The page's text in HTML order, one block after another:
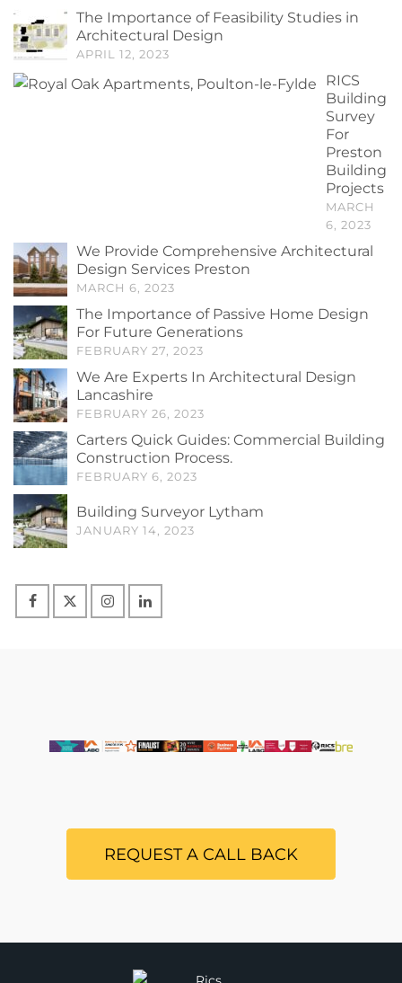
The Importance of Feasibility Studies in
Architectural Design
APRIL 12, 2023
RICS
Building
Survey
For
Preston
Building
Projects
MARCH
6, 2023
We Provide Comprehensive Architectural
Design Services Preston
MARCH 6, 2023
The Importance of Passive Home Design
For Future Generations
FEBRUARY 27, 2023
We Are Experts In Architectural Design
Lancashire
FEBRUARY 26, 2023
Carters Quick Guides: Commercial Building
Construction Process.
FEBRUARY 6, 2023
Building Surveyor Lytham
JANUARY 14, 2023
REQUEST A CALL BACK